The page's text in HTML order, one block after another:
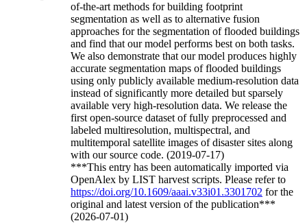
of-the-art methods for building footprint
segmentation as well as to alternative fusion
approaches for the segmentation of flooded buildings
and find that our model performs best on both tasks.
We also demonstrate that our model produces highly
accurate segmentation maps of flooded buildings
using only publicly available medium-resolution data
instead of significantly more detailed but sparsely
available very high-resolution data. We release the
first open-source dataset of fully preprocessed and
labeled multiresolution, multispectral, and
multitemporal satellite images of disaster sites along
with our source code. (2019-07-17)
***This entry has been automatically imported via
OpenAlex by LIST harvest scripts. Please refer to
https://doi.org/10.1609/aaai.v33i01.3301702 for the
original and latest version of the publication***
(2026-07-01)